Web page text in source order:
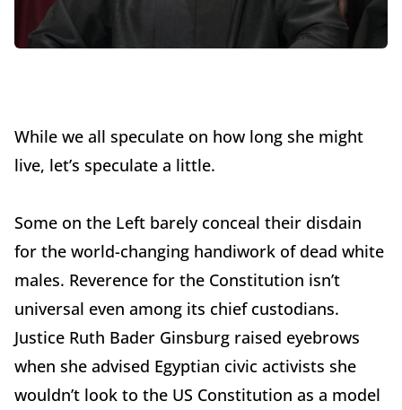
While we all speculate on how long she might
live, let’s speculate a little.
Some on the Left barely conceal their disdain
for the world-changing handiwork of dead white
males. Reverence for the Constitution isn’t
universal even among its chief custodians.
Justice Ruth Bader Ginsburg raised eyebrows
when she advised Egyptian civic activists she
wouldn’t look to the US Constitution as a model